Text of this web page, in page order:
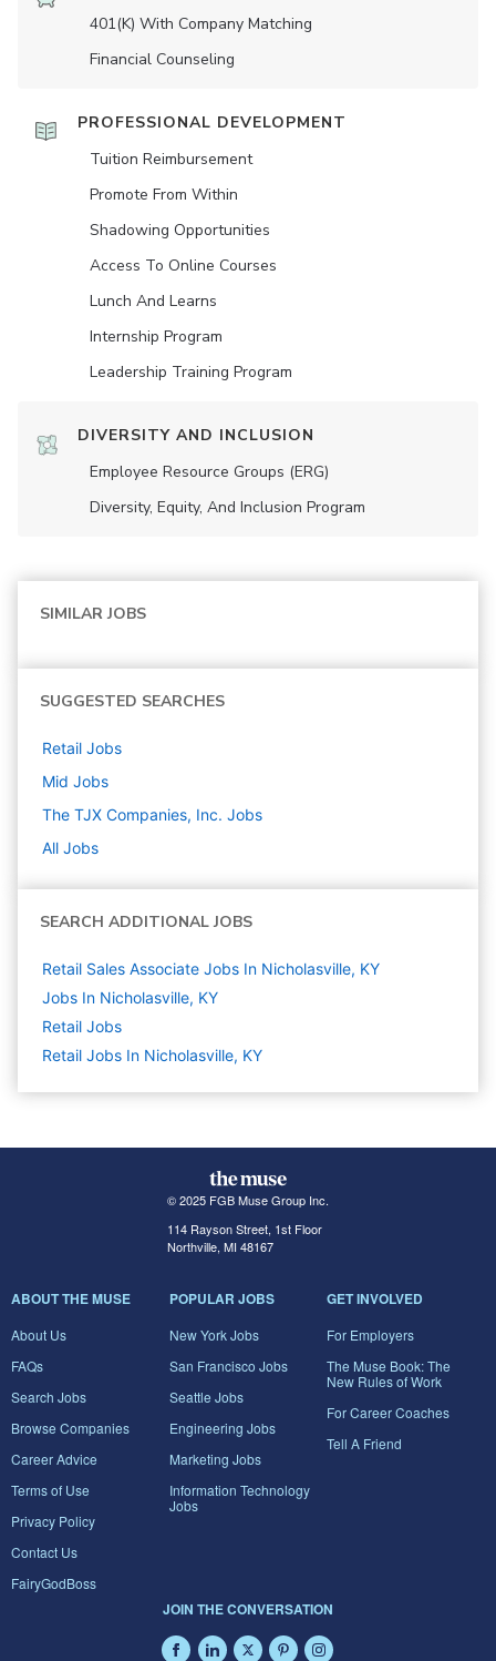
401(K) With Company Matching
Financial Counseling
PROFESSIONAL DEVELOPMENT
Tuition Reimbursement
Promote From Within
Shadowing Opportunities
Access To Online Courses
Lunch And Learns
Internship Program
Leadership Training Program
DIVERSITY AND INCLUSION
Employee Resource Groups (ERG)
Diversity, Equity, And Inclusion Program
SIMILAR JOBS
SUGGESTED SEARCHES
Retail Jobs
Mid Jobs
The TJX Companies, Inc. Jobs
All Jobs
SEARCH ADDITIONAL JOBS
Retail Sales Associate Jobs In Nicholasville, KY
Jobs In Nicholasville, KY
Retail Jobs
Retail Jobs In Nicholasville, KY
© 2025 FGB Muse Group Inc.
114 Rayson Street, 1st Floor
Northville, MI 48167
ABOUT THE MUSE
About Us
FAQs
Search Jobs
Browse Companies
Career Advice
Terms of Use
Privacy Policy
Contact Us
FairyGodBoss
POPULAR JOBS
New York Jobs
San Francisco Jobs
Seattle Jobs
Engineering Jobs
Marketing Jobs
Information Technology
Jobs
GET INVOLVED
For Employers
The Muse Book: The
New Rules of Work
For Career Coaches
Tell A Friend
JOIN THE CONVERSATION